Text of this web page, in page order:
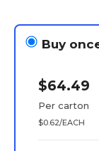
Buy
$64.49
Per carton
$0.62/EACH